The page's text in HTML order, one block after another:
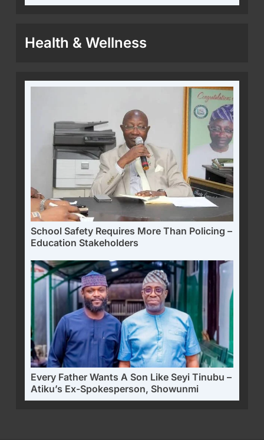
Health & Wellness
School Safety Requires More Than Policing –
Education Stakeholders
Every Father Wants A Son Like Seyi Tinubu –
Atiku’s Ex-Spokesperson, Showunmi